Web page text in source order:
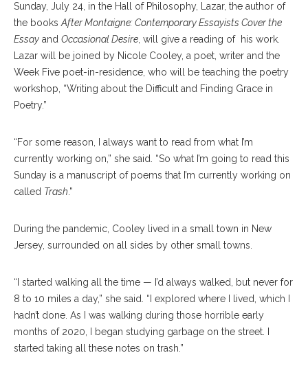
Sunday, July 24, in the Hall of Philosophy, Lazar, the author of
the books After Montaigne: Contemporary Essayists Cover the
Essay and Occasional Desire , will give a reading of his work.
Lazar will be joined by Nicole Cooley, a poet, writer and the
Week Five poet-in-residence, who will be teaching the poetry
workshop, “Writing about the Difficult and Finding Grace in
Poetry.”
“For some reason, I always want to read from what I’m
currently working on,” she said. “So what I’m going to read this
Sunday is a manuscript of poems that I’m currently working on
called Trash .”
During the pandemic, Cooley lived in a small town in New
Jersey, surrounded on all sides by other small towns.
“I started walking all the time — I’d always walked, but never for
8 to 10 miles a day,” she said. “I explored where I lived, which I
hadn’t done. As I was walking during those horrible early
months of 2020, I began studying garbage on the street. I
started taking all these notes on trash.”